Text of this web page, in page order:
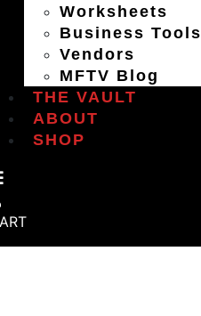
Worksheets
Business Tools
Vendors
MFTV Blog
THE VAULT
ABOUT
SHOP